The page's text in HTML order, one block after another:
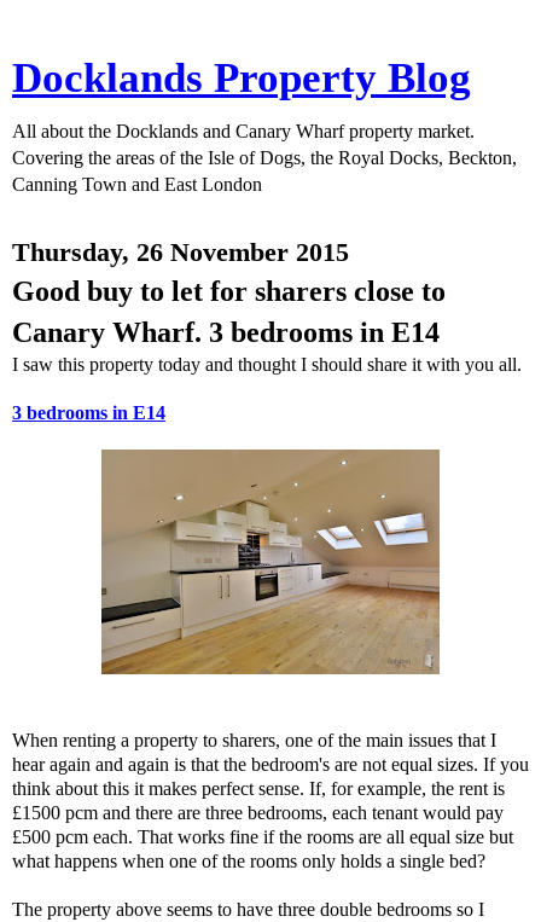
Docklands Property Blog
All about the Docklands and Canary Wharf property market.
Covering the areas of the Isle of Dogs, the Royal Docks, Beckton,
Canning Town and East London
Thursday, 26 November 2015
Good buy to let for sharers close to
Canary Wharf. 3 bedrooms in E14
I saw this property today and thought I should share it with you all.
3 bedrooms in E14
When renting a property to sharers, one of the main issues that I
hear again and again is that the bedroom's are not equal sizes. If you
think about this it makes perfect sense. If, for example, the rent is
£1500 pcm and there are three bedrooms, each tenant would pay
£500 pcm each. That works fine if the rooms are all equal size but
what happens when one of the rooms only holds a single bed?
The property above seems to have three double bedrooms so I